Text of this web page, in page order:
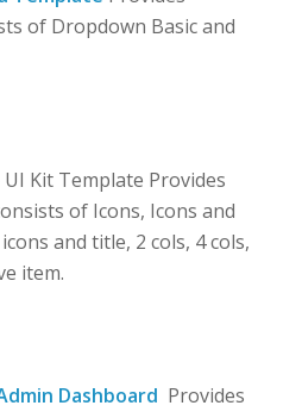
of Dropdown Basic and
Kit Template Provides
of Icons, Icons and
and title, 2 cols, 4 cols,
item.
Dashboard Provides